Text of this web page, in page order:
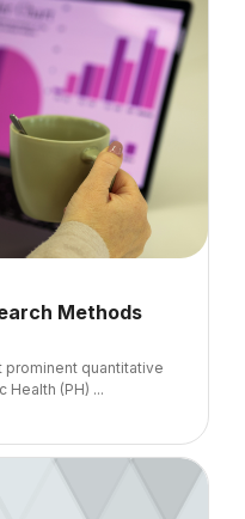
Methods
quantitative
Health (PH) ...